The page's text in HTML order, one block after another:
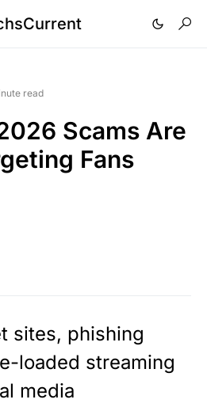
read
Scams Are
Fans
sites, phishing
loaded streaming
media